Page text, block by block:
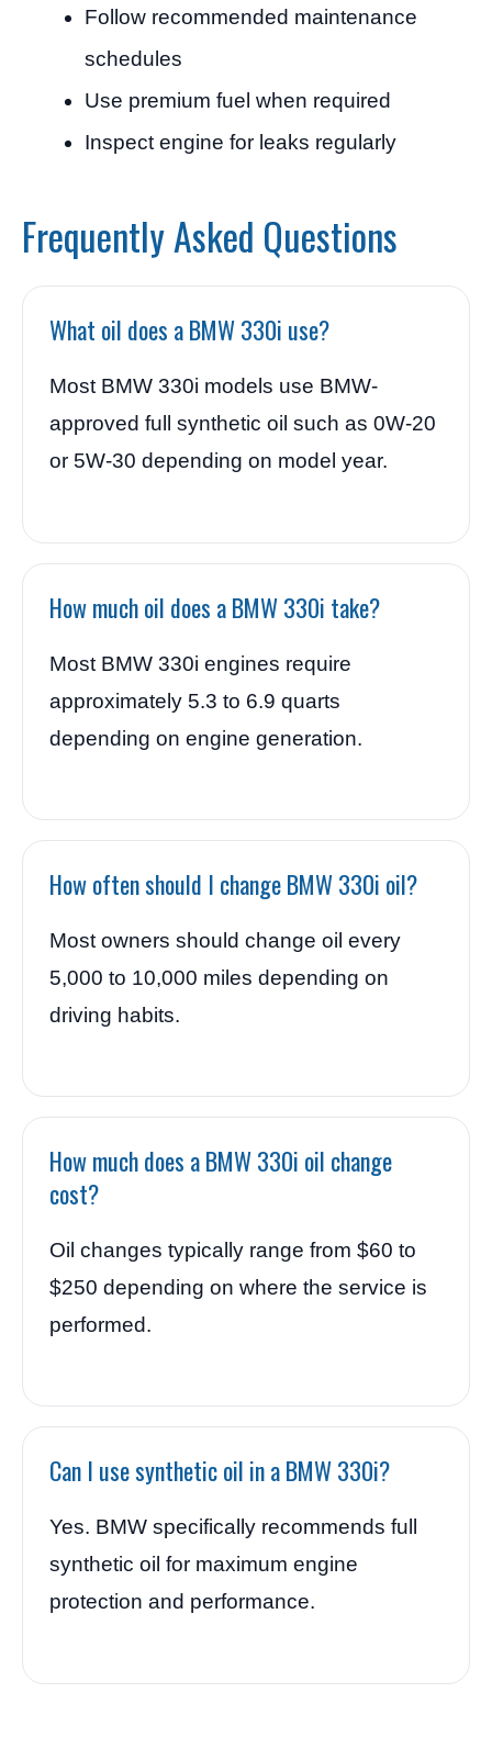
Follow recommended maintenance
schedules
Use premium fuel when required
Inspect engine for leaks regularly
Frequently Asked Questions
What oil does a BMW 330i use?
Most BMW 330i models use BMW-
approved full synthetic oil such as 0W-20
or 5W-30 depending on model year.
How much oil does a BMW 330i take?
Most BMW 330i engines require
approximately 5.3 to 6.9 quarts
depending on engine generation.
How often should I change BMW 330i oil?
Most owners should change oil every
5,000 to 10,000 miles depending on
driving habits.
How much does a BMW 330i oil change
cost?
Oil changes typically range from $60 to
$250 depending on where the service is
performed.
Can I use synthetic oil in a BMW 330i?
Yes. BMW specifically recommends full
synthetic oil for maximum engine
protection and performance.